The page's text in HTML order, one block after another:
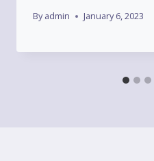
By admin January 6, 2023